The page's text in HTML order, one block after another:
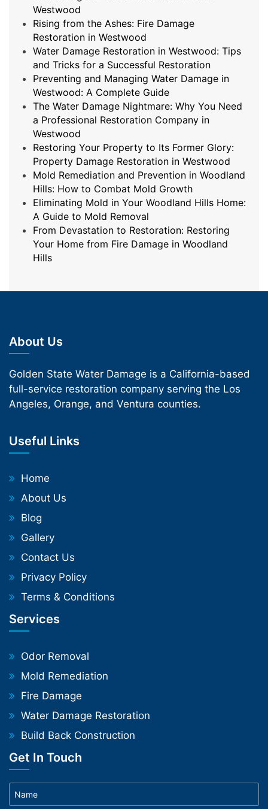
Westwood
Rising from the Ashes: Fire Damage
Restoration in Westwood
Water Damage Restoration in Westwood: Tips
and Tricks for a Successful Restoration
Preventing and Managing Water Damage in
Westwood: A Complete Guide
The Water Damage Nightmare: Why You Need
a Professional Restoration Company in
Westwood
Restoring Your Property to Its Former Glory:
Property Damage Restoration in Westwood
Mold Remediation and Prevention in Woodland
Hills: How to Combat Mold Growth
Eliminating Mold in Your Woodland Hills Home:
A Guide to Mold Removal
From Devastation to Restoration: Restoring
Your Home from Fire Damage in Woodland
Hills
About Us
Golden State Water Damage is a California-based
full-service restoration company serving the Los
Angeles, Orange, and Ventura counties.
Useful Links
Home
About Us
Blog
Gallery
Contact Us
Privacy Policy
Terms & Conditions
Services
Odor Removal
Mold Remediation
Fire Damage
Water Damage Restoration
Build Back Construction
Get In Touch